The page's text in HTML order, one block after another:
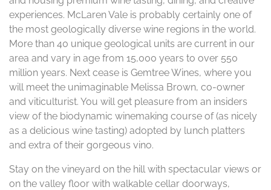
experiences. McLaren Vale is probably certainly one of
the most geologically diverse wine regions in the world.
More than 40 unique geological units are current in our
area and vary in age from 15,000 years to over 550
million years. Next cease is Gemtree Wines, where you
will meet the unimaginable Melissa Brown, co-owner
and viticulturist. You will get pleasure from an insiders
view of the biodynamic winemaking course of (as nicely
as a delicious wine tasting) adopted by lunch platters
and extra of their gorgeous vino.
Stay on the vineyard on the hill with spectacular views or
on the valley floor with walkable cellar doorways,